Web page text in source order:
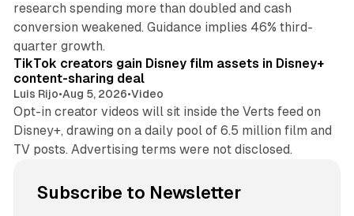
research spending more than doubled and cash
conversion weakened. Guidance implies 46% third-
quarter growth.
TikTok creators gain Disney film assets in Disney+
content-sharing deal
Luis Rijo•Aug 5, 2026•Video
Opt-in creator videos will sit inside the Verts feed on
Disney+, drawing on a daily pool of 6.5 million film and
TV posts. Advertising terms were not disclosed.
Subscribe to Newsletter